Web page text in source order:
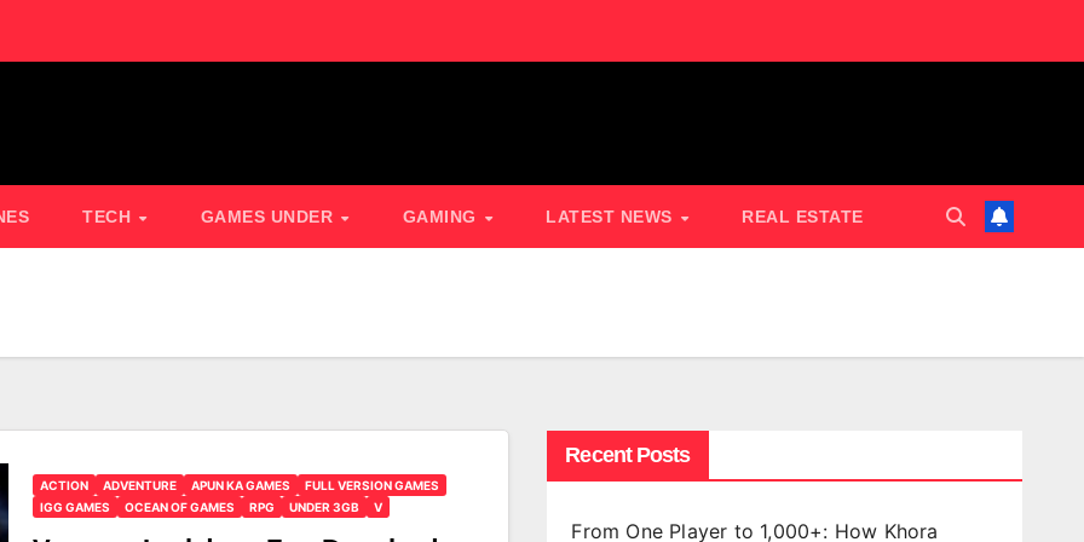
TECH GAMES UNDER GAMING LATEST NEWS REAL ESTATE
ACTION ADVENTURE APUN KA GAMES
FULL VERSION GAMES
IGG GAMES
OCEAN OF GAMES RPG UNDER 3GB V
Recent Posts
From One Player to 1,000+: How Khora